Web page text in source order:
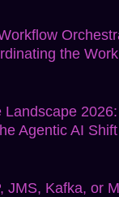
the Work
Agentic AI Shift
JMS, Kafka, or